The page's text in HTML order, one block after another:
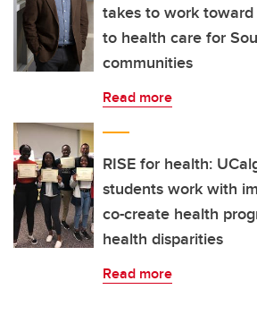
takes to work
to health care for
communities
Read more
RISE for health:
students work with
co-create health
health disparities
Read more